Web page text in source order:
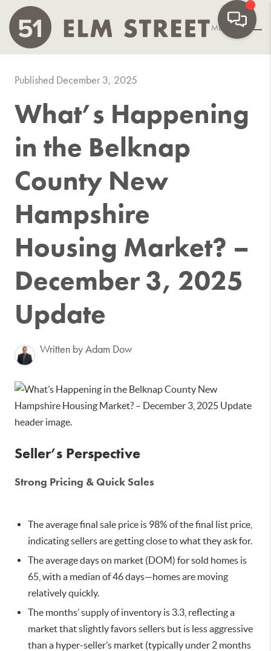
MENU
Published December 3, 2025
What’s Happening
in the Belknap
County New
Hampshire
Housing Market? –
December 3, 2025
Update
Written by Adam Dow
Seller’s Perspective
Strong Pricing & Quick Sales
The average final sale price is 98% of the final list price,
indicating sellers are getting close to what they ask for.
The average days on market (DOM) for sold homes is
65, with a median of 46 days—homes are moving
relatively quickly.
The months’ supply of inventory is 3.3, reflecting a
market that slightly favors sellers but is less aggressive
than a hyper-seller’s market (typically under 2 months